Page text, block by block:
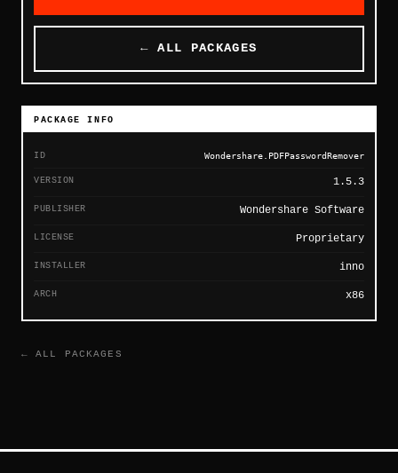
← ALL PACKAGES
PACKAGE INFO
ID Wondershare.PDFPasswordRemover
VERSION 1.5.3
PUBLISHER Wondershare Software
LICENSE Proprietary
INSTALLER inno
ARCH x86
← ALL PACKAGES